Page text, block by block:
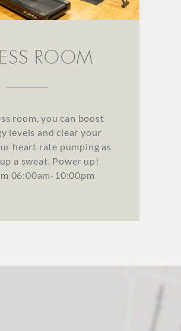
ROOM
room, you can boost
levels and clear your
heart rate pumping as
a sweat. Power up!
06:00am-10:00pm